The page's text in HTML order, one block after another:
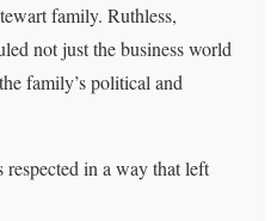
family. Ruthless,
not just the business world
family’s political and
in a way that left